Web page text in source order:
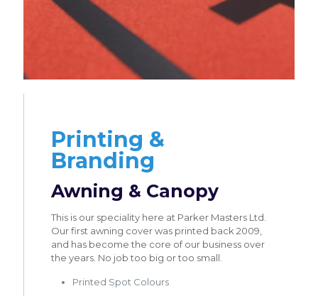
Printing &
Branding
Awning & Canopy
This is our speciality here at Parker Masters Ltd.
Our first awning cover was printed back 2009,
and has become the core of our business over
the years. No job too big or too small.
Printed Spot Colours